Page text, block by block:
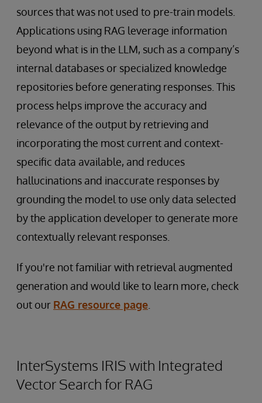
sources that was not used to pre-train models.
Applications using RAG leverage information
beyond what is in the LLM, such as a company’s
internal databases or specialized knowledge
repositories before generating responses. This
process helps improve the accuracy and
relevance of the output by retrieving and
incorporating the most current and context-
specific data available, and reduces
hallucinations and inaccurate responses by
grounding the model to use only data selected
by the application developer to generate more
contextually relevant responses.
If you're not familiar with retrieval augmented
generation and would like to learn more, check
out our RAG resource page
InterSystems IRIS with Integrated
Vector Search for RAG